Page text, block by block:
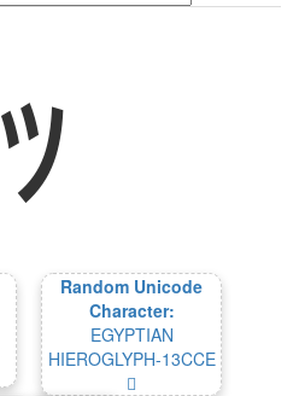
ｯ
Random Unicode
Character:
EGYPTIAN
HIEROGLYPH-13CCE
𓳎